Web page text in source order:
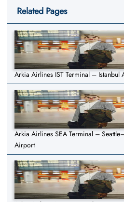
Related Pages
Arkia Airlines IST Terminal – Istanbul
Arkia Airlines SEA Terminal –
Airport